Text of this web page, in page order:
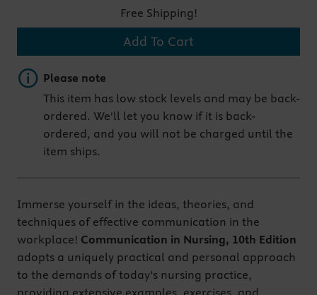
Free Shipping!
Add To Cart
Important note
Please note
This item has low stock levels and may be back-
ordered. We'll let you know if it is back-
ordered, and you will not be charged until the
item ships.
Immerse yourself in the ideas, theories, and
techniques of effective communication in the
workplace! Communication in Nursing, 10th Edition
adopts a uniquely practical and personal approach
to the demands of today’s nursing practice,